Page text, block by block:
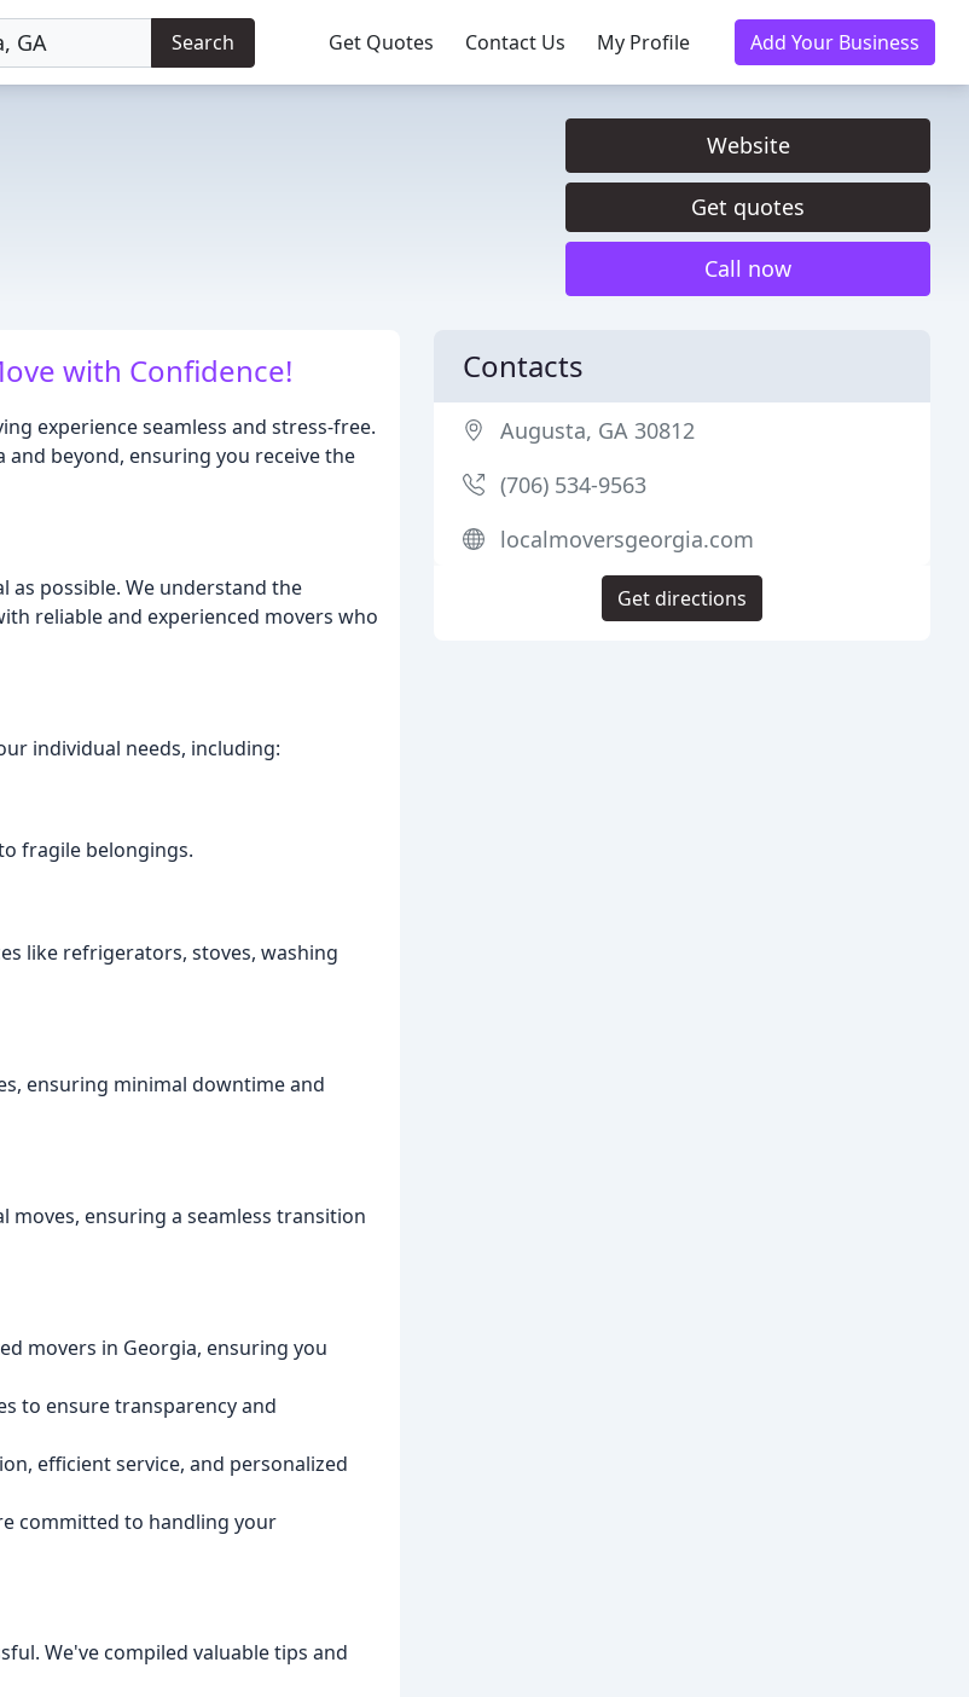
Search Get Quotes Contact Us My Profile Add Your Business
Website
Get quotes
Call now
with Confidence!
experience seamless and stress-free.
beyond, ensuring you receive the
as possible. We understand the
reliable and experienced movers who
individual needs, including:
fragile belongings.
like refrigerators, stoves, washing
ensuring minimal downtime and
ensuring a seamless transition
movers in Georgia, ensuring you
to ensure transparency and
efficient service, and personalized
committed to handling your
We've compiled valuable tips and
Contacts
Augusta, GA 30812
(706) 534-9563
localmoversgeorgia.com
Get directions